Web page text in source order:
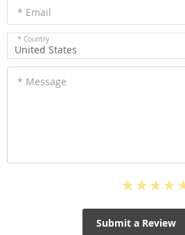
* Email
* Country
United States
* Message
Submit a Review